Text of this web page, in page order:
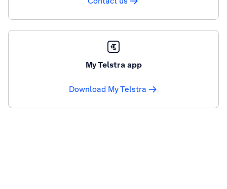
My Telstra app
Download My Telstra